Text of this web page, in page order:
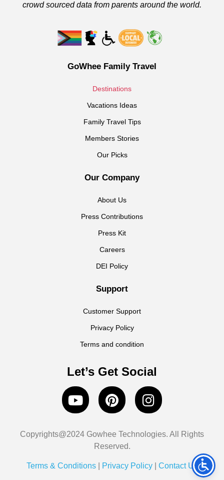
crowd sourced data from parents around the world.
GoWhee Family Travel
Destinations
Vacations Ideas
Family Travel Tips
Members Stories
Our Picks
Our Company
About Us
Press Contributions
Press Kit
Careers
DEI Policy
Support
Customer Support
Privacy Policy
Terms and condition
Let’s Get Social
Copyrights@2024 Gowhee Technologies. All Rights
Reserved.
Terms & Conditions| Privacy Policy| Contact Us